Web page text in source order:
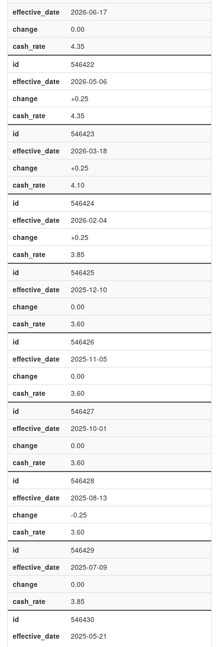
effective_date
2026-06-17
change
0.00
cash_rate
4.35
id
546422
effective_date
2026-05-06
change
+0.25
cash_rate
4.35
id
546423
effective_date
2026-03-18
change
+0.25
cash_rate
4.10
id
546424
effective_date
2026-02-04
change
+0.25
cash_rate
3.85
id
546425
effective_date
2025-12-10
change
0.00
cash_rate
3.60
id
546426
effective_date
2025-11-05
change
0.00
cash_rate
3.60
id
546427
effective_date
2025-10-01
change
0.00
cash_rate
3.60
id
546428
effective_date
2025-08-13
change
-0.25
cash_rate
3.60
id
546429
effective_date
2025-07-09
change
0.00
cash_rate
3.85
id
546430
effective_date
2025-05-21